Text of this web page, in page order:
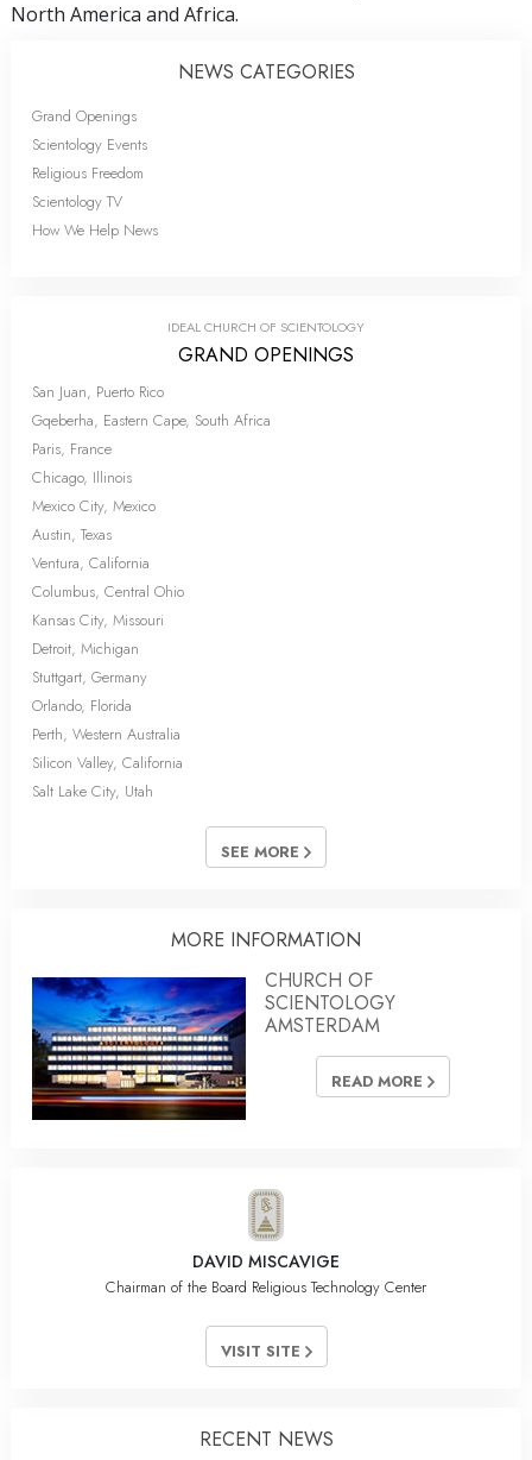
North America and Africa.
NEWS CATEGORIES
Grand Openings
Scientology Events
Religious Freedom
Scientology TV
How We Help News
IDEAL CHURCH OF SCIENTOLOGY
GRAND OPENINGS
San Juan, Puerto Rico
Gqeberha, Eastern Cape, South Africa
Paris, France
Chicago, Illinois
Mexico City, Mexico
Austin, Texas
Ventura, California
Columbus, Central Ohio
Kansas City, Missouri
Detroit, Michigan
Stuttgart, Germany
Orlando, Florida
Perth, Western Australia
Silicon Valley, California
Salt Lake City, Utah
SEE MORE
MORE INFORMATION
CHURCH OF
SCIENTOLOGY
AMSTERDAM
READ MORE
DAVID MISCAVIGE
Chairman of the Board Religious Technology Center
VISIT SITE
RECENT NEWS